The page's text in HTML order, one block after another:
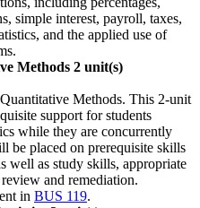
simple interest, payroll, taxes,
and the applied use of
Methods 2 unit(s)
Quantitative Methods. This 2-unit
support for students
while they are concurrently
be placed on prerequisite skills
well as study skills, appropriate
and remediation.
in BUS 119.